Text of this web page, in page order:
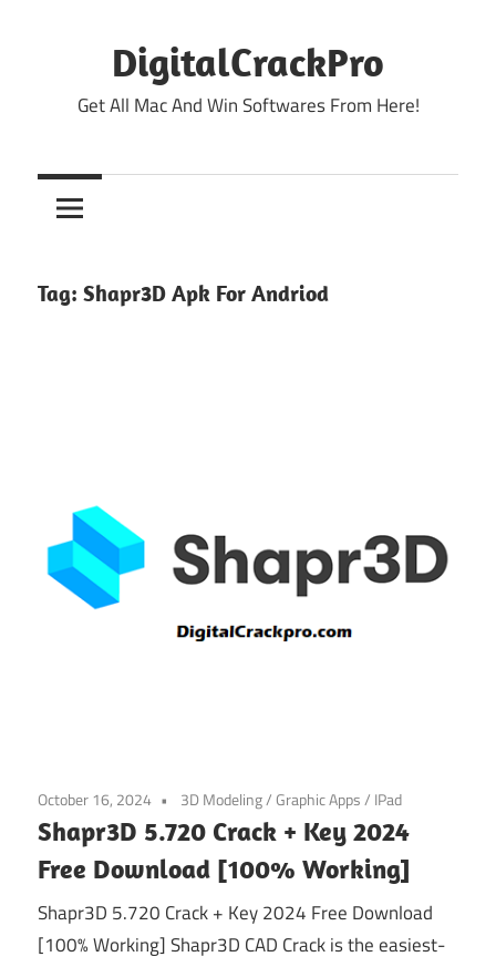
DigitalCrackPro
Get All Mac And Win Softwares From Here!
Tag: Shapr3D Apk For Andriod
October 16, 2024 3D Modeling/Graphic Apps/ IPad
Shapr3D 5.720 Crack + Key 2024
Free Download [100% Working]
Shapr3D 5.720 Crack + Key 2024 Free Download
[100% Working] Shapr3D CAD Crack is the easiest-